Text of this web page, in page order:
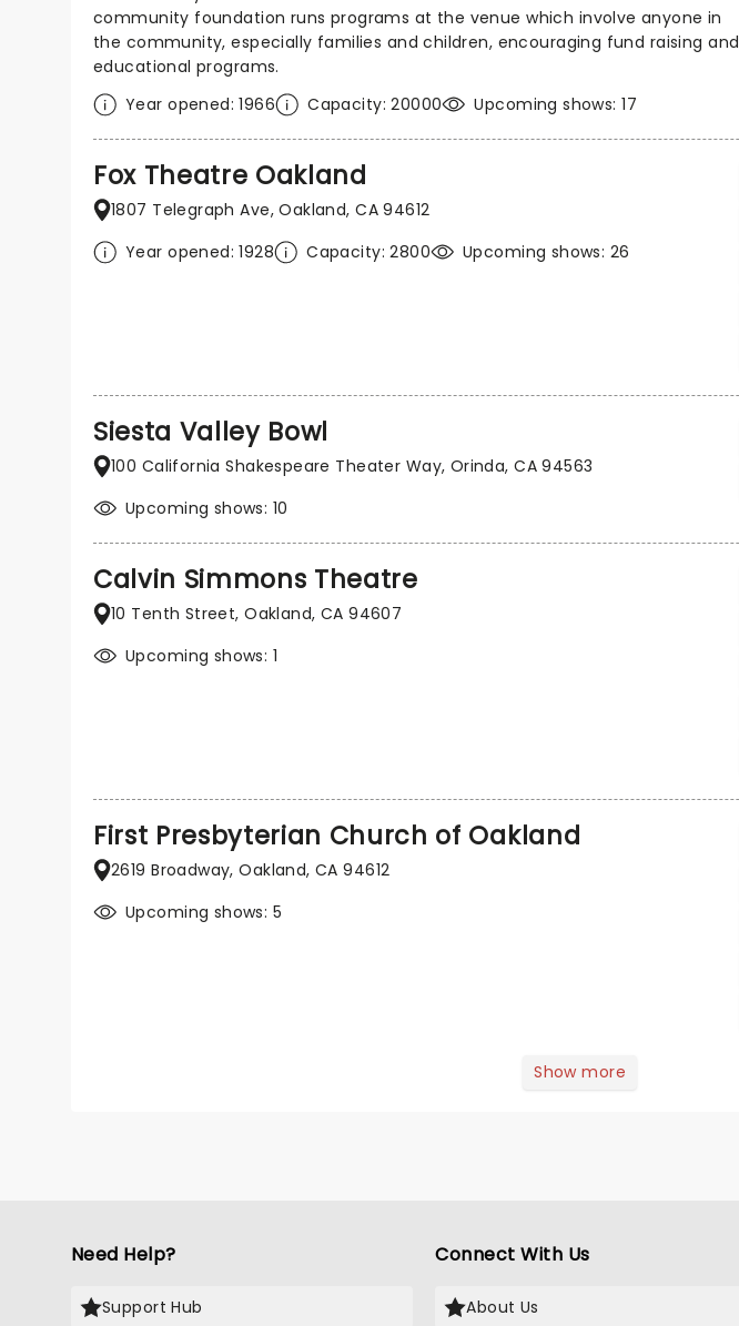
community foundation runs programs at the venue which involve anyone in
the community, especially families and children, encouraging fund raising and
educational programs.
Year opened: 1966
Capacity: 20000 Upcoming shows: 17
Fox Theatre Oakland
1807 Telegraph Ave, Oakland, CA 94612
Year opened: 1928
Capacity: 2800 Upcoming shows: 26
Siesta Valley Bowl
100 California Shakespeare Theater Way, Orinda, CA 94563
Upcoming shows: 10
Calvin Simmons Theatre
10 Tenth Street, Oakland, CA 94607
Upcoming shows: 1
First Presbyterian Church of Oakland
2619 Broadway, Oakland, CA 94612
Upcoming shows: 5
Show more
Need Help?
Support Hub
Connect With Us
About Us